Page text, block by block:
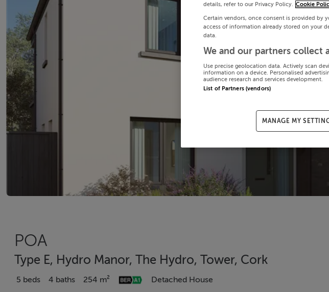
POA
Type E, Hydro Manor, The Hydro, Tower, Cork
5 beds 4 baths 254 m² Detached House
details, refer to our Privacy Policy.
Cookie
Certain vendors, once consent is provided by
access of information already stored on your
data.
We and our partners collect
Use precise geolocation data. Actively scan
information on a device. Personalised
audience research and services development.
List of Partners (vendors)
MANAGE MY